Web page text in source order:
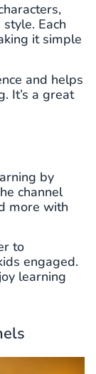
Each
it simple
and helps
It’s a great
by
channel
more with
to
engaged.
learning